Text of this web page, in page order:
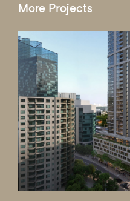
More Projects